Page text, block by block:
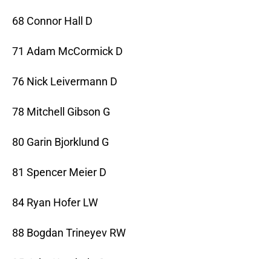
68 Connor Hall D
71 Adam McCormick D
76 Nick Leivermann D
78 Mitchell Gibson G
80 Garin Bjorklund G
81 Spencer Meier D
84 Ryan Hofer LW
88 Bogdan Trineyev RW